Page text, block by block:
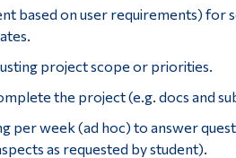
based on user requirements) for
project scope or priorities.
the project (e.g. docs and
per week (ad hoc) to answer
as requested by student).